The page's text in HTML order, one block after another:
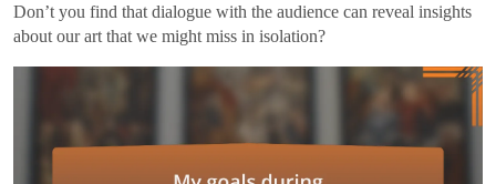
Don’t you find that dialogue with the audience can reveal insights
about our art that we might miss in isolation?